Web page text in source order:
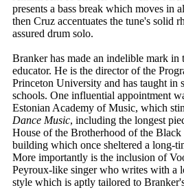
presents a bass break which moves in
then Cruz accentuates the tune's solid
assured drum solo.
Branker has made an indelible mark in
educator. He is the director of the
Princeton University and has taught in
schools. One influential appointment
Estonian Academy of Music, which
Dance Music, including the longest
House of the Brotherhood of the
building which once sheltered a long-
More importantly is the inclusion of
Peyroux-like singer who writes with a
style which is aptly tailored to